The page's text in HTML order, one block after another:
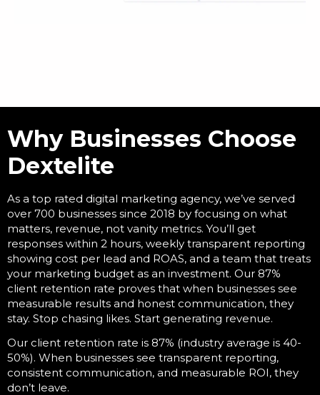
Why Businesses Choose
Dextelite
As a top rated digital marketing agency, we’ve served
over 700 businesses since 2018 by focusing on what
matters, revenue, not vanity metrics. You’ll get
responses within 2 hours, weekly transparent reporting
showing cost per lead and ROAS, and a team that treats
your marketing budget as an investment. Our 87%
client retention rate proves that when businesses see
measurable results and honest communication, they
stay. Stop chasing likes. Start generating revenue.
Our client retention rate is 87% (industry average is 40-
50%). When businesses see transparent reporting,
consistent communication, and measurable ROI, they
don’t leave.